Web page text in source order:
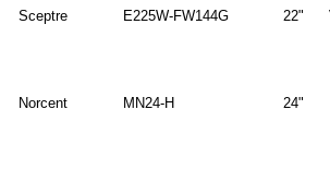
Sceptre E225W-FW144G 22"
Norcent MN24-H 24"